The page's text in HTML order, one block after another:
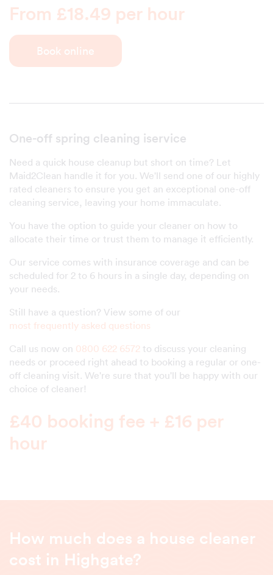
From £18.49 per hour
Book online
One-off spring cleaning iservice
Need a quick house cleanup but short on time? Let
Maid2Clean handle it for you. We'll send one of our highly
rated cleaners to ensure you get an exceptional one-off
cleaning service, leaving your home immaculate.
You have the option to guide your cleaner on how to
allocate their time or trust them to manage it efficiently.
Our service comes with insurance coverage and can be
scheduled for 2 to 6 hours in a single day, depending on
your needs.
Still have a question? View some of our
most frequently asked questions
Call us now on 0800 622 6572 to discuss your cleaning
needs or proceed right ahead to booking a regular or one-
off cleaning visit. We're sure that you'll be happy with our
choice of cleaner!
£40 booking fee + £16 per
hour
How much does a house cleaner
cost in Highgate?